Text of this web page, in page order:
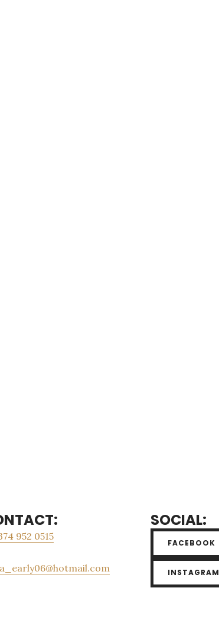
952 0515
SOCIAL:
FACEBOOK
INSTAGRAM